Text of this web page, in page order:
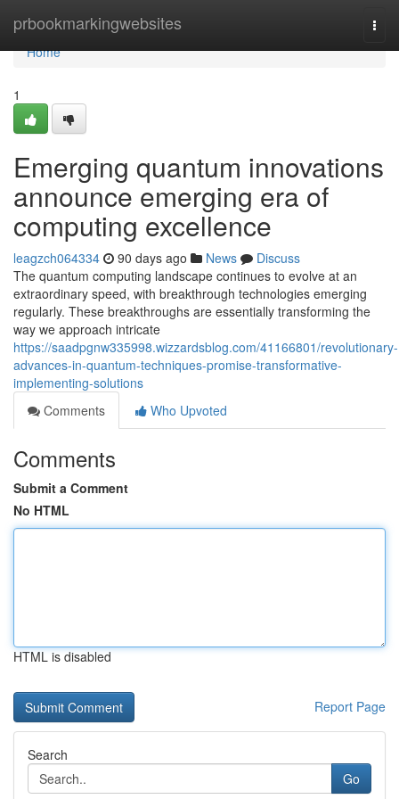
prbookmarkingwebsites
Home
Home
1
Emerging quantum innovations
announce emerging era of
computing excellence
leagzch064334 90 days ago News
Discuss
The quantum computing landscape continues to evolve at an
extraordinary speed, with breakthrough technologies emerging
regularly. These breakthroughs are essentially transforming the
way we approach intricate
https://saadpgnw335998.wizzardsblog.com/41166801/revolutionary-
advances-in-quantum-techniques-promise-transformative-
implementing-solutions
Comments
Who Upvoted
Comments
Submit a Comment
No HTML
HTML is disabled
Report Page
Search
Go